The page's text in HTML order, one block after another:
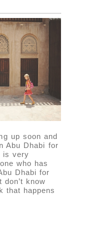
up soon and
Abu Dhabi for
is very
who has
Dhabi for
know
that happens